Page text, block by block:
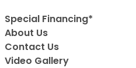
Special Financing*
About Us
Contact Us
Video Gallery